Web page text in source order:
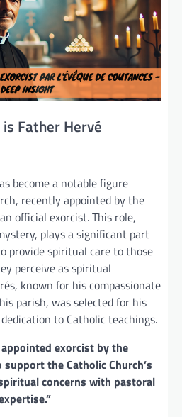
Father Hervé
become a notable figure
recently appointed by the
official exorcist. This role,
plays a significant part
provide spiritual care to those
perceive as spiritual
known for his compassionate
parish, was selected for his
to Catholic teachings.
exorcist by the
the Catholic Church’s
concerns with pastoral